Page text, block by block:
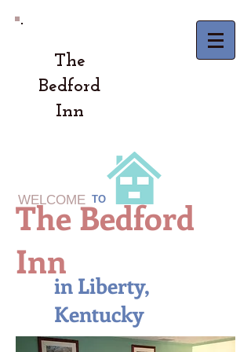
The
Bedford
Inn
The Bedford
Inn
in Liberty,
Kentucky
TO
WELCOME